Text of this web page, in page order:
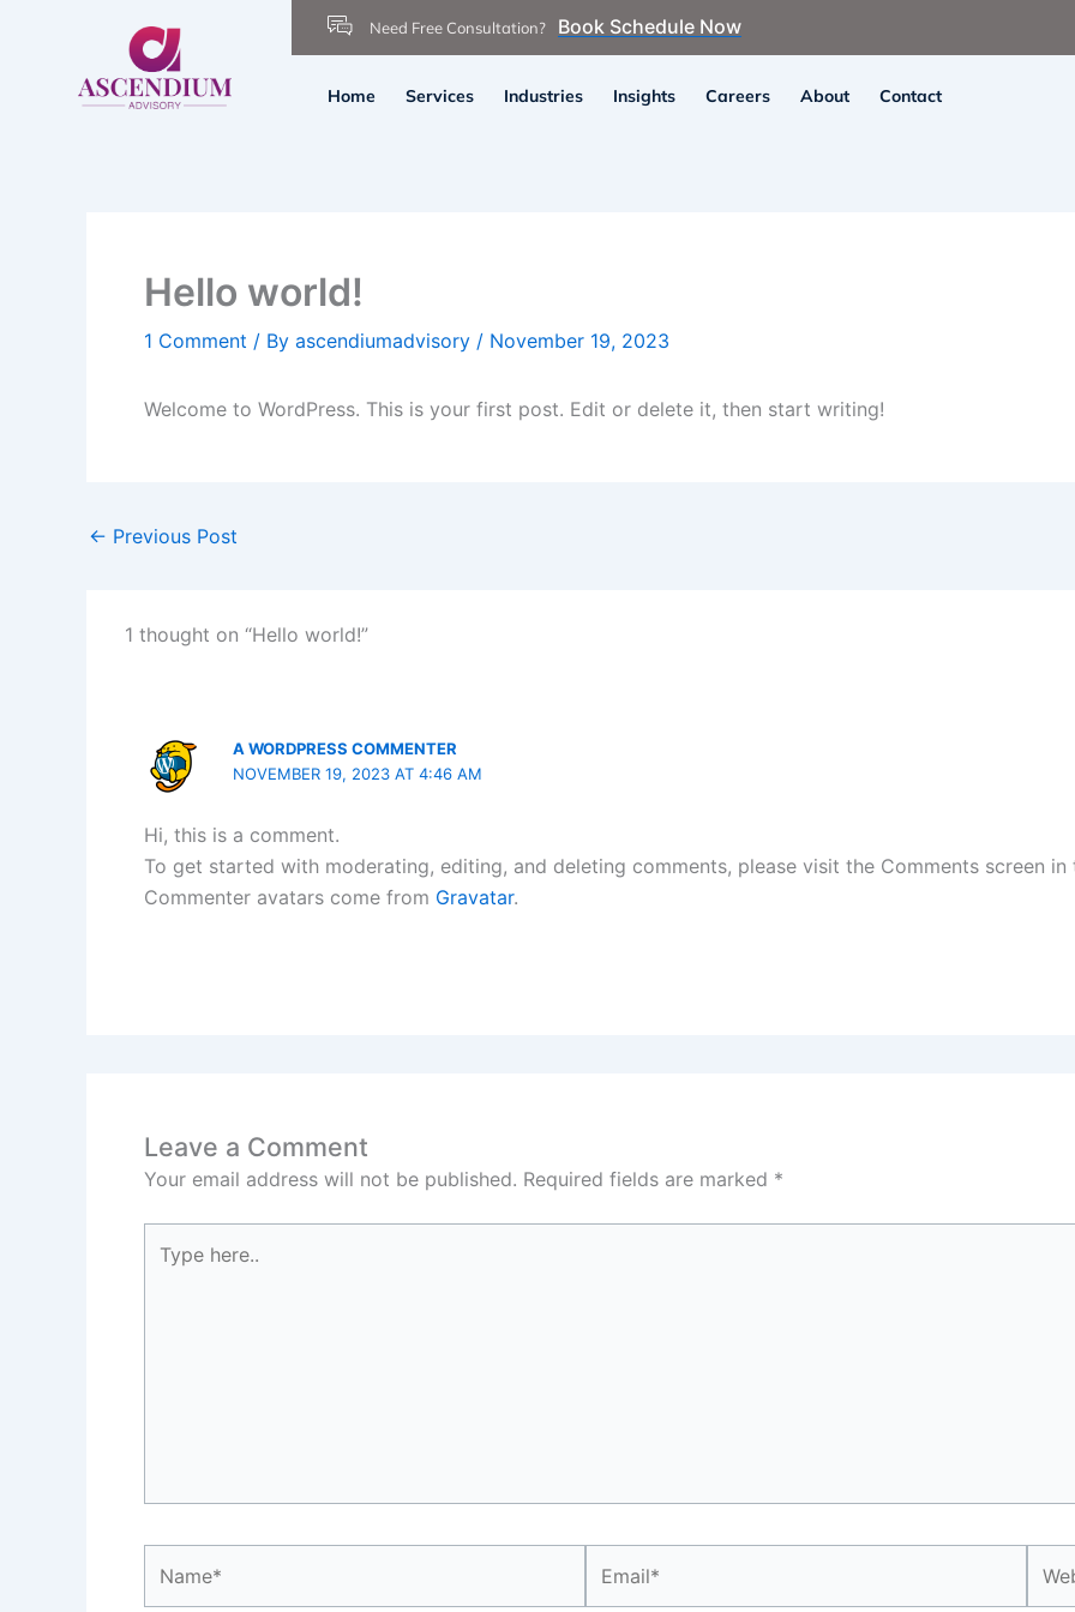
Need Free Consultation? Book Schedule Now
Home Services Industries Insights Careers About Contact
Hello world!
1 Comment / By ascendiumadvisory / November 19, 2023
Welcome to WordPress. This is your first post. Edit or delete it, then start writing!
← Previous Post
1 thought on “Hello world!”
A WORDPRESS COMMENTER
NOVEMBER 19, 2023 AT 4:46 AM
Hi, this is a comment.
To get started with moderating, editing, and deleting comments, please visit the Comments screen in
Commenter avatars come from Gravatar.
Leave a Comment
Your email address will not be published. Required fields are marked *
here..